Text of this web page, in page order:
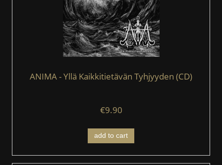
ANIMA - Yllä Kaikkitietävän Tyhjyyden (CD)
€9.90
add to cart